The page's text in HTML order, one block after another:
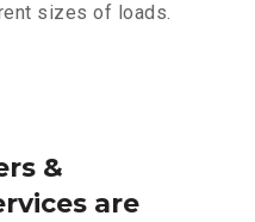
sizes of loads.
&
are